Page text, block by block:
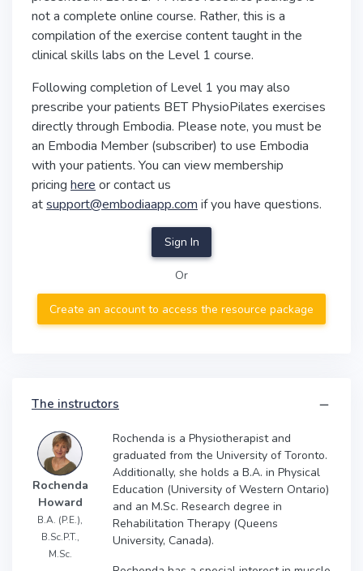
not a complete online course. Rather, this is a
compilation of the exercise content taught in the
clinical skills labs on the Level 1 course.
Following completion of Level 1 you may also
prescribe your patients BET PhysioPilates exercises
directly through Embodia. Please note, you must be
an Embodia Member (subscriber) to use Embodia
with your patients. You can view membership
pricing here or contact us
atsupport@embodiaapp.com if you have questions.
Sign In
Or
Create an account to access the resource package
The instructors
Rochenda
Howard
B.A. (P.E.),
B.Sc.P.T.,
M.Sc.
Rochenda is a Physiotherapist and
graduated from the University of Toronto.
Additionally, she holds a B.A. in Physical
Education (University of Western Ontario)
and an M.Sc. Research degree in
Rehabilitation Therapy (Queens
University, Canada).